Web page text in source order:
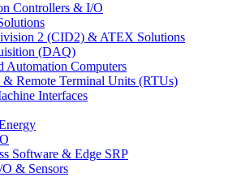
Controllers & I/O
2 (CID2) & ATEX Solutions
(DAQ)
Automation Computers
& Remote Terminal Units (RTUs)
Interfaces
Software & Edge SRP
& Sensors